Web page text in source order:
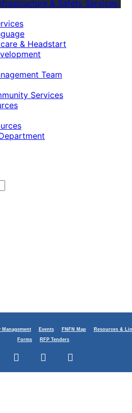
& Safety Services
& Headstart
Team
Services
Management Events FNFN Map
Resources &
Forms
RFP Tenders